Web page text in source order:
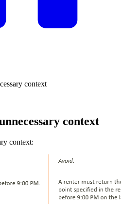
context
context
context: